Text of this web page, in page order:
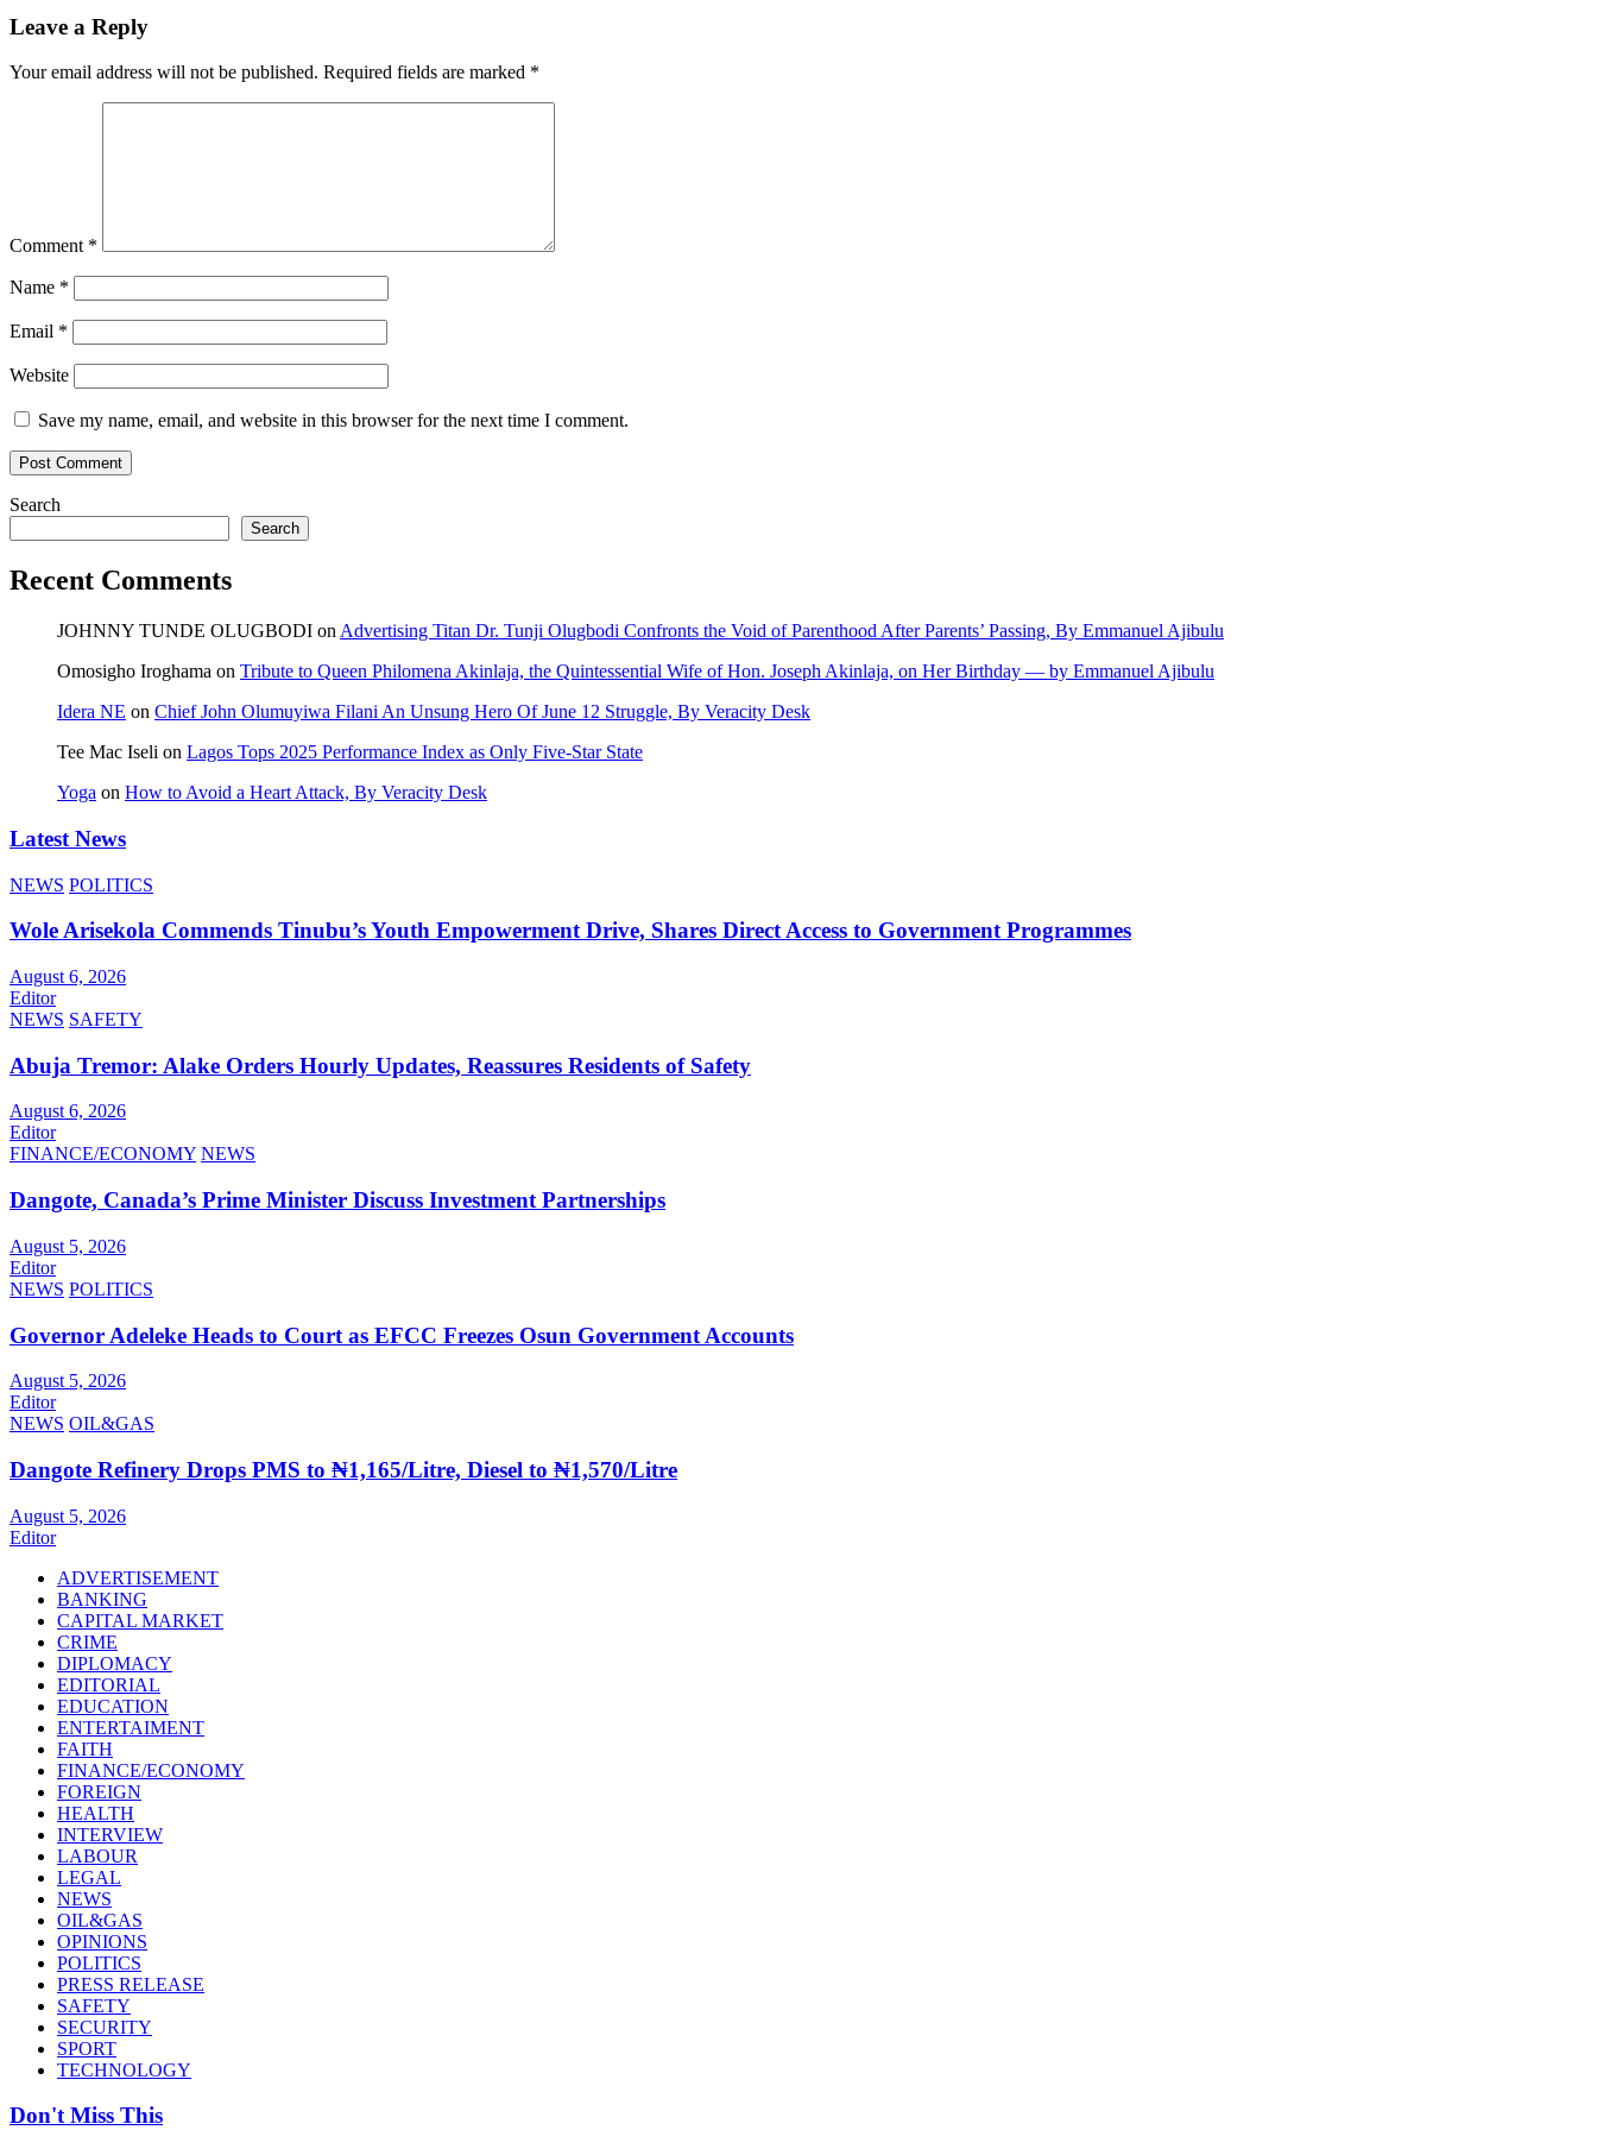
Leave a Reply
Your email address will not be published. Required fields are marked *
Comment *
Name *
Email *
Website
Save my name, email, and website in this browser for the next time I comment.
Search
Search
Recent Comments
JOHNNY TUNDE OLUGBODI on Advertising Titan Dr. Tunji Olugbodi Confronts the Void of Parenthood After Parents’ Passing, By Emmanuel Ajibulu
Omosigho Iroghama on Tribute to Queen Philomena Akinlaja, the Quintessential Wife of Hon. Joseph Akinlaja, on Her Birthday — by Emmanuel Ajibulu
Idera NE on Chief John Olumuyiwa Filani An Unsung Hero Of June 12 Struggle, By Veracity Desk
Tee Mac Iseli on Lagos Tops 2025 Performance Index as Only Five‑Star State
Yoga on How to Avoid a Heart Attack, By Veracity Desk
Latest News
NEWS POLITICS
Wole Arisekola Commends Tinubu’s Youth Empowerment Drive, Shares Direct Access to Government Programmes
August 6, 2026
Editor
NEWS SAFETY
Abuja Tremor: Alake Orders Hourly Updates, Reassures Residents of Safety
August 6, 2026
Editor
FINANCE/ECONOMY NEWS
Dangote, Canada’s Prime Minister Discuss Investment Partnerships
August 5, 2026
Editor
NEWS POLITICS
Governor Adeleke Heads to Court as EFCC Freezes Osun Government Accounts
August 5, 2026
Editor
NEWS OIL&GAS
Dangote Refinery Drops PMS to ₦1,165/Litre, Diesel to ₦1,570/Litre
August 5, 2026
Editor
ADVERTISEMENT
BANKING
CAPITAL MARKET
CRIME
DIPLOMACY
EDITORIAL
EDUCATION
ENTERTAIMENT
FAITH
FINANCE/ECONOMY
FOREIGN
HEALTH
INTERVIEW
LABOUR
LEGAL
NEWS
OIL&GAS
OPINIONS
POLITICS
PRESS RELEASE
SAFETY
SECURITY
SPORT
TECHNOLOGY
Don't Miss This